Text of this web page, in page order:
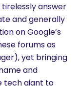
answer
and generally
on Google’s
forums as
yet bringing
and
tech giant to